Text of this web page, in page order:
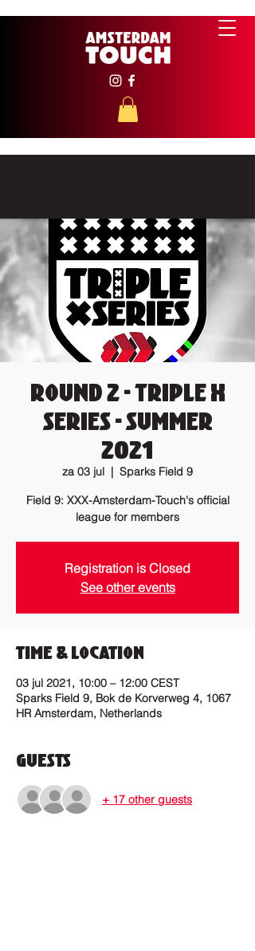
Round 2 - Triple X
Series - Summer
2021
za 03 jul
  |
Sparks Field 9
Field 9: XXX-Amsterdam-Touch's official
league for members
Registration is Closed
See other events
Time & Location
03 jul 2021, 10:00 – 12:00 CEST
Sparks Field 9, Bok de Korverweg 4, 1067
HR Amsterdam, Netherlands
Guests
+ 17 other guests